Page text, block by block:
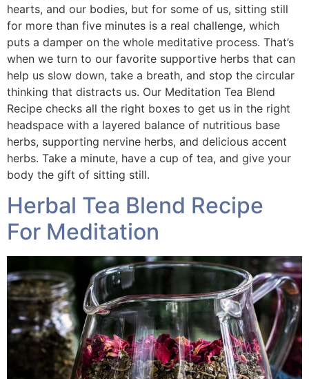
hearts, and our bodies, but for some of us, sitting still
for more than five minutes is a real challenge, which
puts a damper on the whole meditative process. That’s
when we turn to our favorite supportive herbs that can
help us slow down, take a breath, and stop the circular
thinking that distracts us. Our Meditation Tea Blend
Recipe checks all the right boxes to get us in the right
headspace with a layered balance of nutritious base
herbs, supporting nervine herbs, and delicious accent
herbs. Take a minute, have a cup of tea, and give your
body the gift of sitting still.
Herbal Tea Blend Recipe
For Meditation